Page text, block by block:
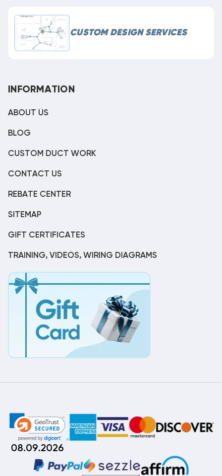
CUSTOM DESIGN SERVICES
INFORMATION
ABOUT US
BLOG
CUSTOM DUCT WORK
CONTACT US
REBATE CENTER
SITEMAP
GIFT CERTIFICATES
TRAINING, VIDEOS, WIRING DIAGRAMS
08.09.2026